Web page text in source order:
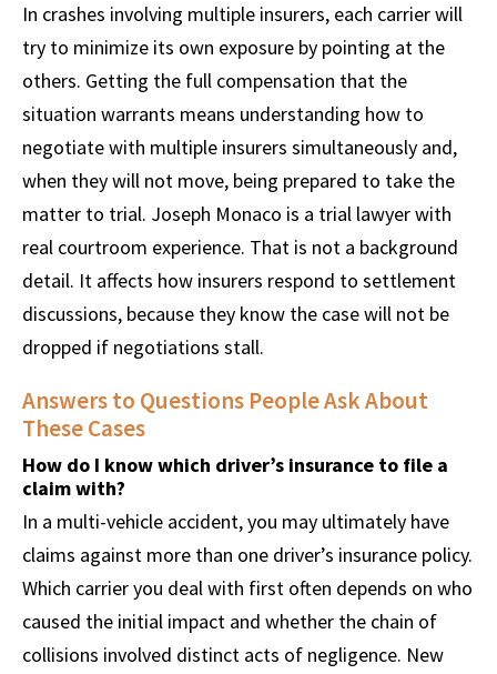
In crashes involving multiple insurers, each carrier will
try to minimize its own exposure by pointing at the
others. Getting the full compensation that the
situation warrants means understanding how to
negotiate with multiple insurers simultaneously and,
when they will not move, being prepared to take the
matter to trial. Joseph Monaco is a trial lawyer with
real courtroom experience. That is not a background
detail. It affects how insurers respond to settlement
discussions, because they know the case will not be
dropped if negotiations stall.
Answers to Questions People Ask About
These Cases
How do I know which driver’s insurance to file a
claim with?
In a multi-vehicle accident, you may ultimately have
claims against more than one driver’s insurance policy.
Which carrier you deal with first often depends on who
caused the initial impact and whether the chain of
collisions involved distinct acts of negligence. New